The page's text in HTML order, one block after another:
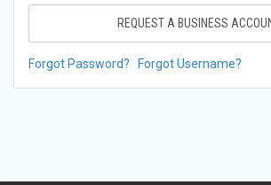
REQUEST A BUSINESS
Forgot Password? Forgot Username?